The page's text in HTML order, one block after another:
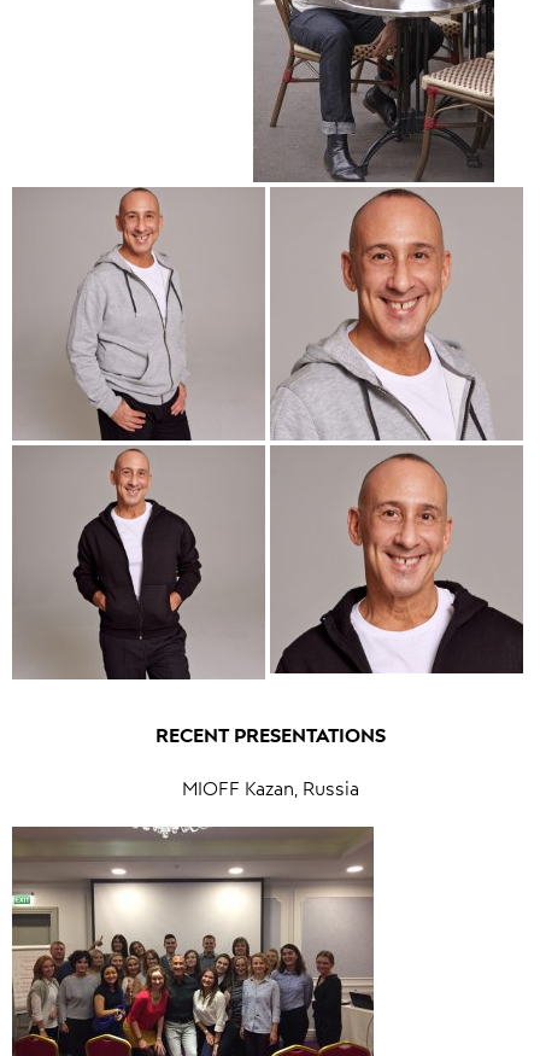
RECENT PRESENTATIONS
MIOFF Kazan, Russia